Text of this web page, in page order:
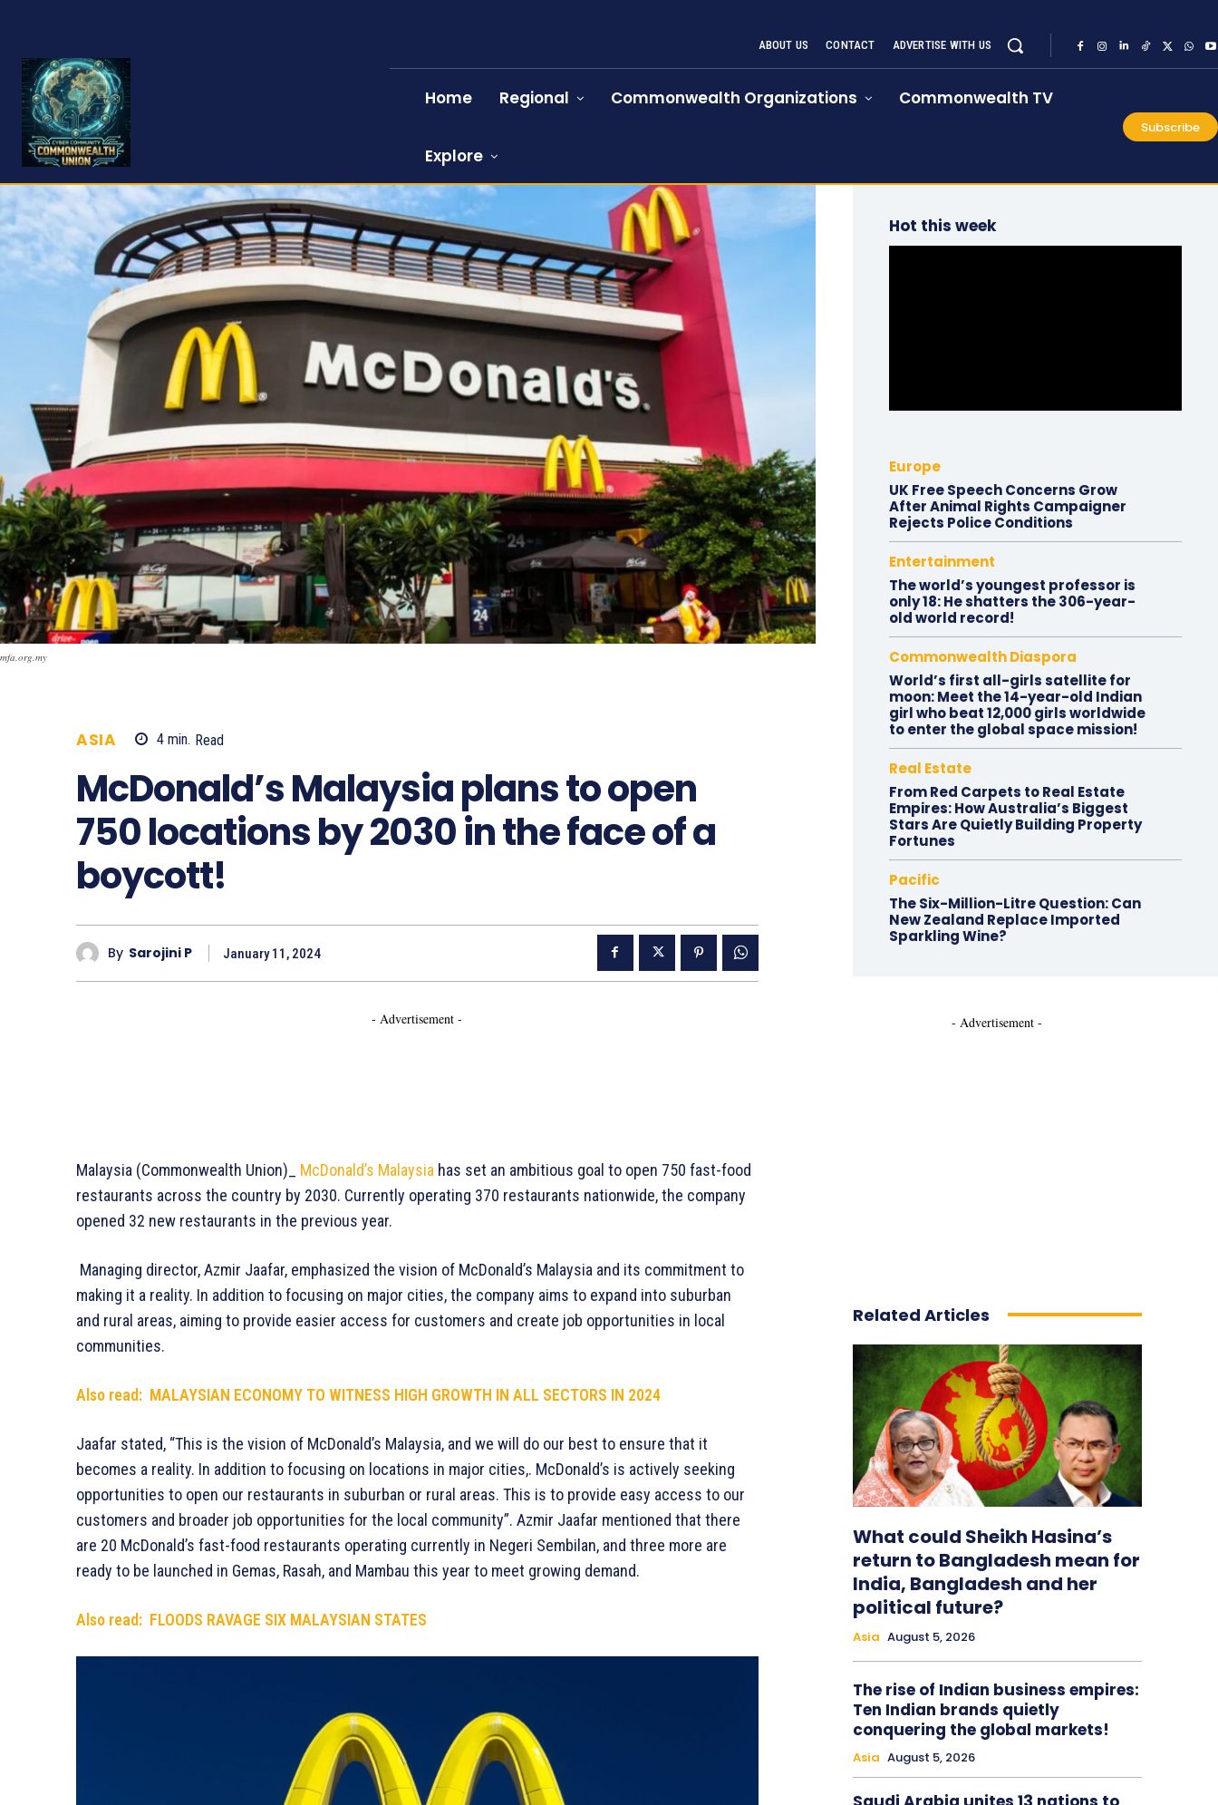
ABOUT US CONTACT ADVERTISE WITH US
Home Regional Commonwealth Organizations Commonwealth TV
Explore
Subscribe
mfa.org.my
ASIA 4 min. Read
McDonald’s Malaysia plans to open
750 locations by 2030 in the face of a
boycott!
By Sarojini P January 11, 2024
- Advertisement -
Malaysia (Commonwealth Union)_ McDonald’s Malaysia has set an ambitious goal to open 750 fast-food
restaurants across the country by 2030. Currently operating 370 restaurants nationwide, the company
opened 32 new restaurants in the previous year.
Managing director, Azmir Jaafar, emphasized the vision of McDonald’s Malaysia and its commitment to
making it a reality. In addition to focusing on major cities, the company aims to expand into suburban
and rural areas, aiming to provide easier access for customers and create job opportunities in local
communities.
Also read: MALAYSIAN ECONOMY TO WITNESS HIGH GROWTH IN ALL SECTORS IN 2024
Jaafar stated, “This is the vision of McDonald’s Malaysia, and we will do our best to ensure that it
becomes a reality. In addition to focusing on locations in major cities,. McDonald’s is actively seeking
opportunities to open our restaurants in suburban or rural areas. This is to provide easy access to our
customers and broader job opportunities for the local community”. Azmir Jaafar mentioned that there
are 20 McDonald’s fast-food restaurants operating currently in Negeri Sembilan, and three more are
ready to be launched in Gemas, Rasah, and Mambau this year to meet growing demand.
Also read: FLOODS RAVAGE SIX MALAYSIAN STATES
Hot this week
Europe
UK Free Speech Concerns Grow
After Animal Rights Campaigner
Rejects Police Conditions
Entertainment
The world’s youngest professor is
only 18: He shatters the 306-year-
old world record!
Commonwealth Diaspora
World’s first all-girls satellite for
moon: Meet the 14-year-old Indian
girl who beat 12,000 girls worldwide
to enter the global space mission!
Real Estate
From Red Carpets to Real Estate
Empires: How Australia’s Biggest
Stars Are Quietly Building Property
Fortunes
Pacific
The Six-Million-Litre Question: Can
New Zealand Replace Imported
Sparkling Wine?
- Advertisement -
Related Articles
What could Sheikh Hasina’s
return to Bangladesh mean for
India, Bangladesh and her
political future?
Asia August 5, 2026
The rise of Indian business empires:
Ten Indian brands quietly
conquering the global markets!
Asia August 5, 2026